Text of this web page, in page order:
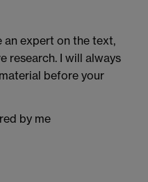
an expert on the text,
research. I will always
before your
by me